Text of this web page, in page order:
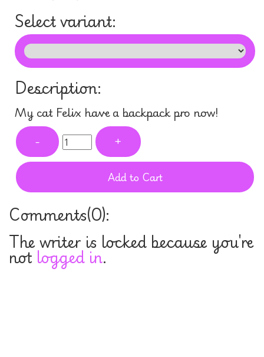
Select variant:
Description:
My cat Felix have a backpack pro now!
- +
Add to Cart
Comments(0):
The writer is locked because you're
not logged in.